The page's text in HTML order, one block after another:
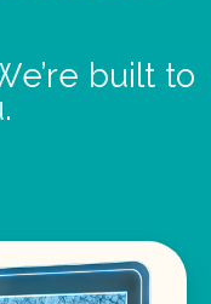
built to